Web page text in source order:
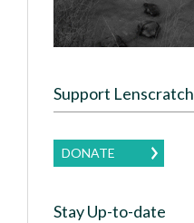
Support Lenscratch
DONATE
Stay Up-to-date